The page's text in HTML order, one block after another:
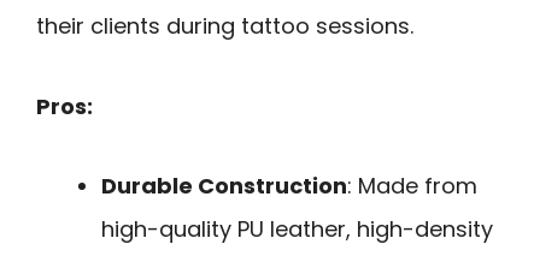
their clients during tattoo sessions.
Pros:
Durable Construction: Made from
high-quality PU leather, high-density